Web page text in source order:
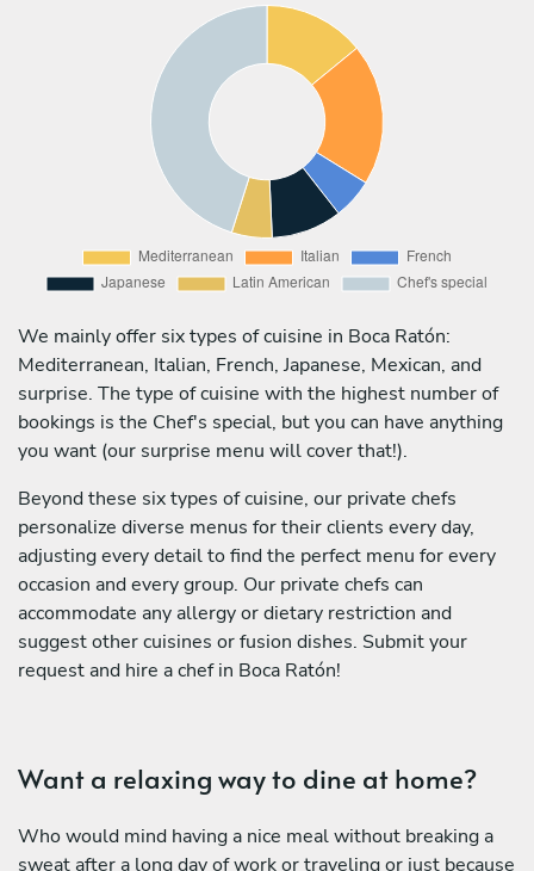
We mainly offer six types of cuisine in Boca Ratón:
Mediterranean, Italian, French, Japanese, Mexican, and
surprise. The type of cuisine with the highest number of
bookings is the Chef's special, but you can have anything
you want (our surprise menu will cover that!).
Beyond these six types of cuisine, our private chefs
personalize diverse menus for their clients every day,
adjusting every detail to find the perfect menu for every
occasion and every group. Our private chefs can
accommodate any allergy or dietary restriction and
suggest other cuisines or fusion dishes. Submit your
request and hire a chef in Boca Ratón!
Want a relaxing way to dine at home?
Who would mind having a nice meal without breaking a
sweat after a long day of work or traveling or just because